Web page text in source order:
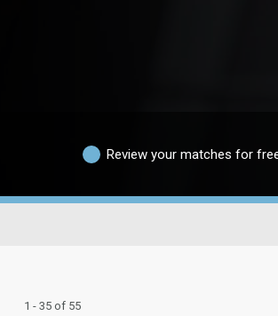
Review your matches for
1 - 35 of 55